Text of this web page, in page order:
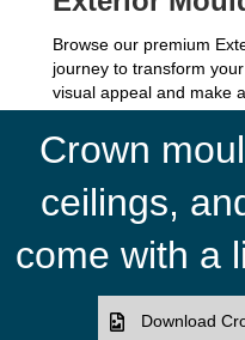
Browse our premium
journey to transform
visual appeal and make
Crown
ceilings,
come with a
Download